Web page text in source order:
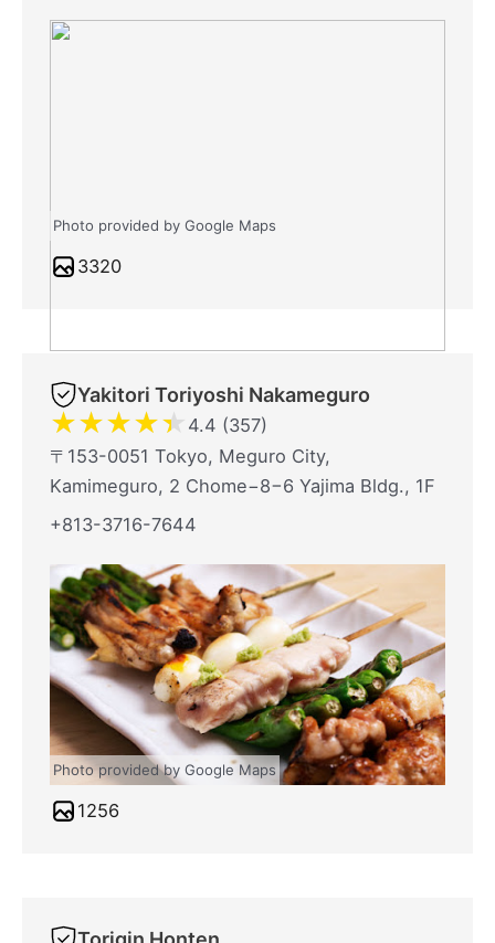
Photo provided by Google Maps
3320
Yakitori Toriyoshi Nakameguro
★★★★★ 4.4 (357)
〒153-0051 Tokyo, Meguro City,
Kamimeguro, 2 Chome−8−6 Yajima Bldg., 1F
+813-3716-7644
Photo provided by Google Maps
1256